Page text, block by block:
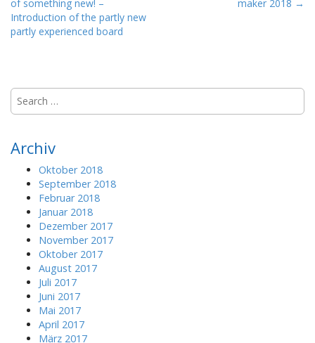
o
s
t
a
v
i
g
a
of something new! –
Introduction of the partly new
partly experienced board
maker 2018 →
S
c
Archiv
Oktober 2018
September 2018
Februar 2018
Januar 2018
Dezember 2017
November 2017
Oktober 2017
August 2017
Juli 2017
Juni 2017
Mai 2017
April 2017
März 2017